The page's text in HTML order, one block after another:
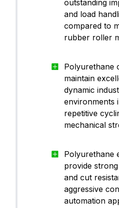
CanThane™
CanThane™
CanThane™
outstanding
and load
compared to
rubber roller
Polyurethane
maintain
dynamic
environments
repetitive
mechanical
Polyurethane
provide
and cut
aggressive
automation